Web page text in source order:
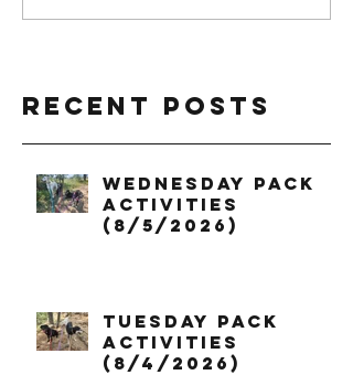
Recent Posts
Wednesday Pack
Activities
(8/5/2026)
Tuesday Pack
Activities
(8/4/2026)